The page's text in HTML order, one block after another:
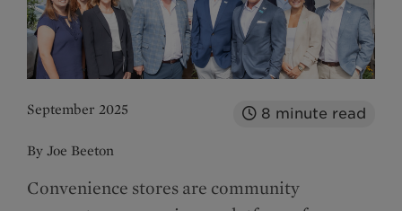
September 2025 8 minute read
By Joe Beeton
Convenience stores are community